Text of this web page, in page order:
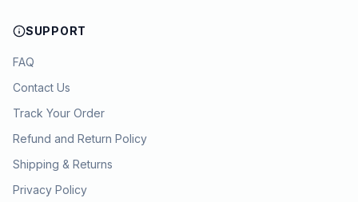
SUPPORT
FAQ
Contact Us
Track Your Order
Refund and Return Policy
Shipping & Returns
Privacy Policy